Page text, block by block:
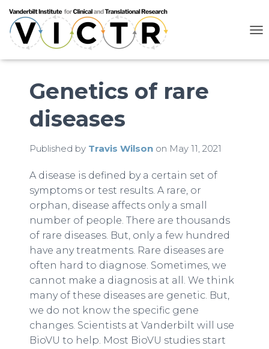
G
Genetics of rare
diseases
Published by Travis Wilsonon May 11, 2021
A disease is defined by a certain set of
symptoms or test results. A rare, or
orphan, disease affects only a small
number of people. There are thousands
of rare diseases. But, only a few hundred
have any treatments. Rare diseases are
often hard to diagnose. Sometimes, we
cannot make a diagnosis at all. We think
many of these diseases are genetic. But,
we do not know the specific gene
changes. Scientists at Vanderbilt will use
BioVU to help. Most BioVU studies start